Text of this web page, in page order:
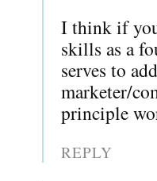
I think if
skills as a
serves to
marketer/
principle
REPLY